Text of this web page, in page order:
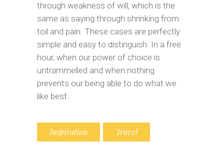
through weakness of will, which is the
same as saying through shrinking from
toil and pain. These cases are perfectly
simple and easy to distinguish. In a free
hour, when our power of choice is
untrammelled and when nothing
prevents our being able to do what we
like best.
Inspiration Travel